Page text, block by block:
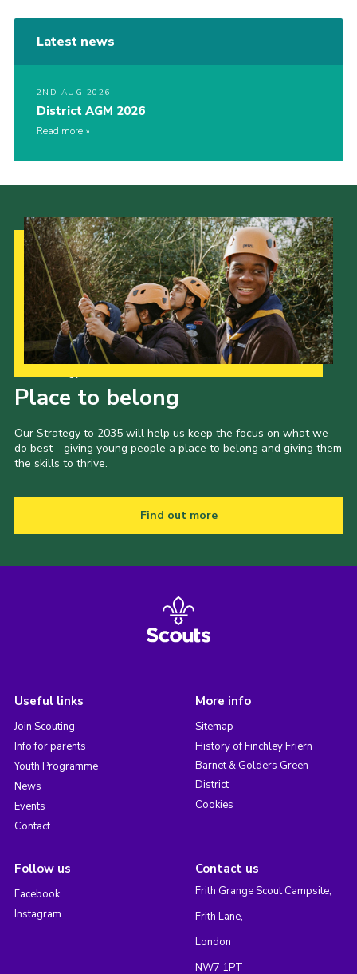
Latest news
2ND AUG 2026
District AGM 2026
Read more
Place to belong
Our Strategy to 2035 will help us keep the focus on what we
do best - giving young people a place to belong and giving them
the skills to thrive.
Find out more
Useful links
Join Scouting
Info for parents
Youth Programme
News
Events
Contact
More info
Sitemap
History of Finchley Friern
Barnet & Golders Green
District
Cookies
Follow us
Facebook
Instagram
Contact us
Frith Grange Scout Campsite,
Frith Lane,
London
NW7 1PT